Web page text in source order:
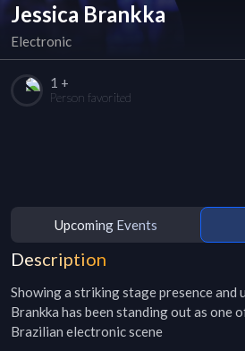
Jessica Brankka
Electronic
1 +
Person favorited
Upcoming Events
Description
Showing a striking stage presence and
Brankka has been standing out as one
Brazilian electronic scene